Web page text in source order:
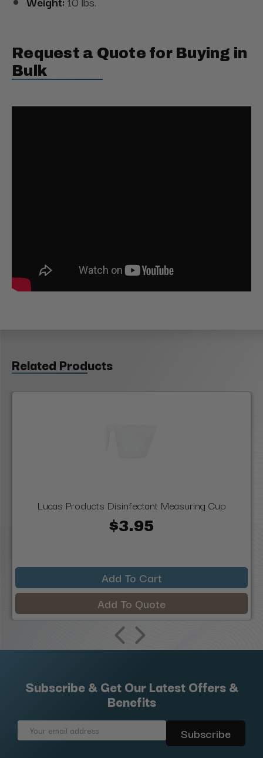
Request a Quote for Buying in
Bulk
Related Products
Lucas Products Disinfectant Measuring Cup
$3.95
Add To Cart
Add To Quote
Subscribe & Get Our Latest Offers &
Benefits
Email